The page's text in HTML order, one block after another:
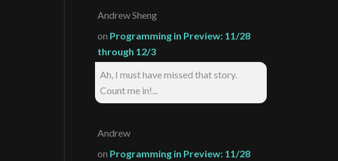
Andrew Sheng
on Programming in Preview: 11/28
through 12/3
Ah, I must have missed that story.
Count me in!...
Andrew
on Programming in Preview: 11/28